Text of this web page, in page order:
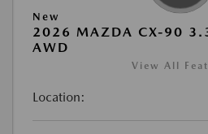
New
2026 MAZDA CX-90 3.3
AWD
View All
Location: